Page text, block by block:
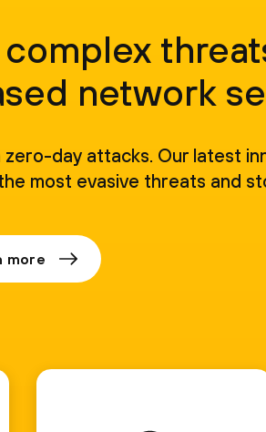
network
day attacks. Our latest
most evasive threats and
more